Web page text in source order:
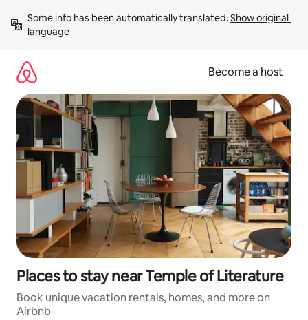
content
Some info has been automatically translated. Show original
language
Become a host
Places to stay near Temple of Literature
Book unique vacation rentals, homes, and more on
Airbnb